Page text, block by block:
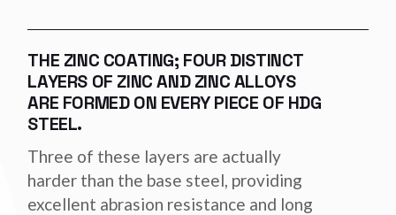
THE ZINC COATING; FOUR DISTINCT
LAYERS OF ZINC AND ZINC ALLOYS
ARE FORMED ON EVERY PIECE OF HDG
STEEL.
Three of these layers are actually
harder than the base steel, providing
excellent abrasion resistance and long